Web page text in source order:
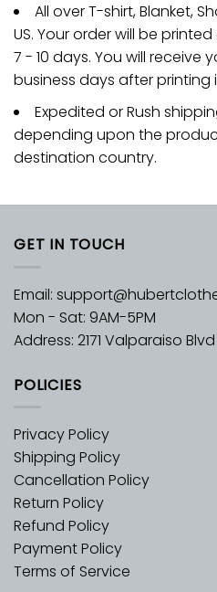
All over T-shirt, Blanket,
US. Your order will be
7 - 10 days. You will receive
business days after printing
Expedited or Rush
depending upon the
destination country.
GET IN TOUCH
Email:
Mon - Sat: 9AM-5PM
Address: 2171 Valparaiso
POLICIES
Privacy Policy
Shipping Policy
Cancellation Policy
Return Policy
Refund Policy
Payment Policy
Terms of Service